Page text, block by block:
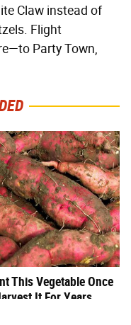
Claw instead of
Flight
Party Town,
This Vegetable Once
It For Years